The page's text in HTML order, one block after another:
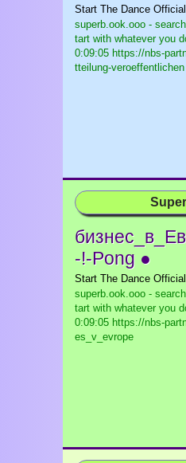
Start The Dance
superb.ook.ooo -
tart with whatever you
0:09:05 https://nbs-
tteilung-veroeffentlichen
-!-Pong ●
Start The Dance
superb.ook.ooo -
tart with whatever you
0:09:05 https://nbs-
es_v_evrope